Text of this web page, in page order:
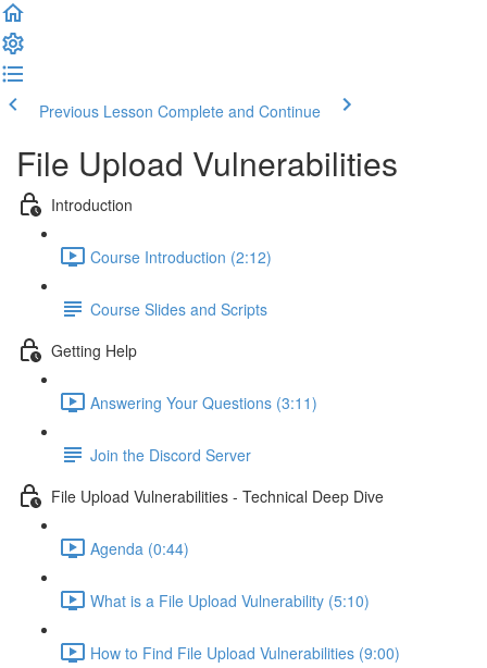
Previous Lesson Complete and Continue
File Upload Vulnerabilities
Introduction
Course Introduction (2:12)
Course Slides and Scripts
Getting Help
Answering Your Questions (3:11)
Join the Discord Server
File Upload Vulnerabilities - Technical Deep Dive
Agenda (0:44)
What is a File Upload Vulnerability (5:10)
How to Find File Upload Vulnerabilities (9:00)